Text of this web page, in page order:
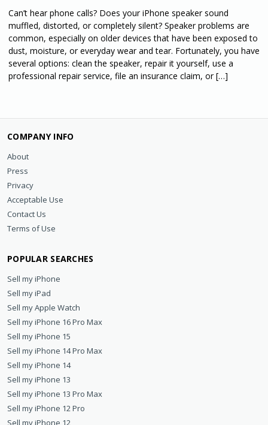
Can’t hear phone calls? Does your iPhone speaker sound
muffled, distorted, or completely silent? Speaker problems are
common, especially on older devices that have been exposed to
dust, moisture, or everyday wear and tear. Fortunately, you have
several options: clean the speaker, repair it yourself, use a
professional repair service, file an insurance claim, or […]
COMPANY INFO
About
Press
Privacy
Acceptable Use
Contact Us
Terms of Use
POPULAR SEARCHES
Sell my iPhone
Sell my iPad
Sell my Apple Watch
Sell my iPhone 16 Pro Max
Sell my iPhone 15
Sell my iPhone 14 Pro Max
Sell my iPhone 14
Sell my iPhone 13
Sell my iPhone 13 Pro Max
Sell my iPhone 12 Pro
Sell my iPhone 12